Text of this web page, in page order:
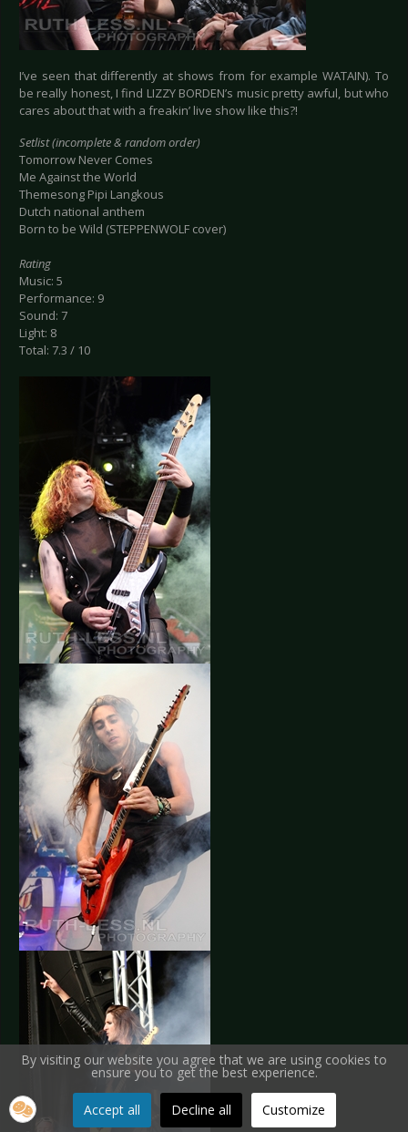
I’ve seen that differently at shows from for example WATAIN). To
be really honest, I find LIZZY BORDEN’s music pretty awful, but who
cares about that with a freakin’ live show like this?!
Setlist (incomplete & random order)
Tomorrow Never Comes
Me Against the World
Themesong Pipi Langkous
Dutch national anthem
Born to be Wild (STEPPENWOLF cover)
Rating
Music: 5
Performance: 9
Sound: 7
Light: 8
Total: 7.3 / 10
By visiting our website you agree that we are using cookies to
ensure you to get the best experience.
Accept all Decline all Customize